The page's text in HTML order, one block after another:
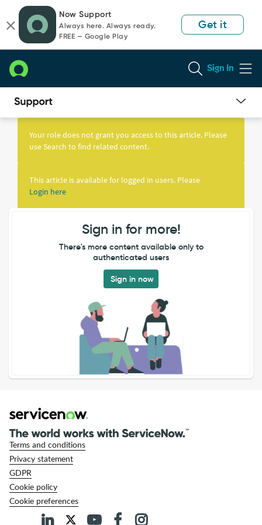
page
content
chat
Now Support
Always here. Always ready.
FREE — Google Play
Get it
Sign In
Knowledge
Your role does not grant you access to this article. Please
use Search to find related content.
This article is available for logged in users. Please
Login here
Sign in for more!
There's more content available only to
authenticated users
Sign in now
Terms and conditions
Privacy statement
GDPR
Cookie policy
Cookie preferences